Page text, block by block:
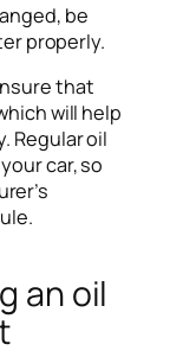
be
properly.
that
will help
Regular oil
car, so
an oil